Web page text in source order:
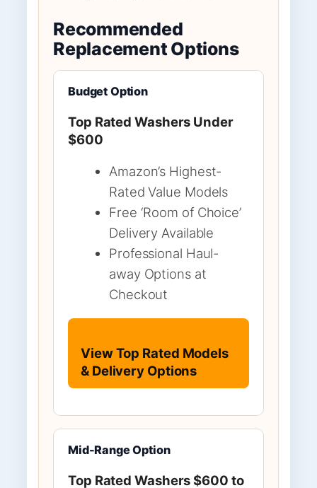
Recommended
Replacement Options
Budget Option
Top Rated Washers Under
$600
Amazon’s Highest-
Rated Value Models
Free ‘Room of Choice’
Delivery Available
Professional Haul-
away Options at
Checkout
View Top Rated Models
& Delivery Options
Mid-Range Option
Top Rated Washers $600 to